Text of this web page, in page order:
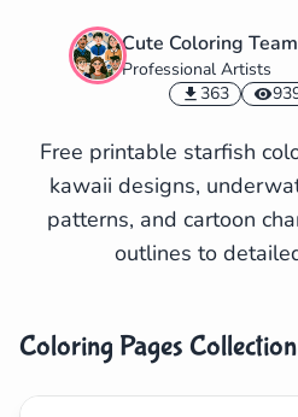
Cute Coloring Team
Professional Artists
363
Free printable starfish
kawaii designs,
patterns, and cartoon
outlines to
Coloring Pages Collection